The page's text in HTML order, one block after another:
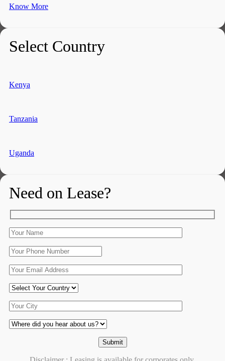
Know More
Select Country
Kenya
Tanzania
Uganda
Need on Lease?